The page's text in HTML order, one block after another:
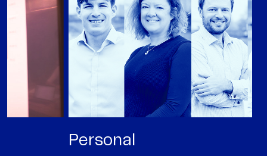
Personal